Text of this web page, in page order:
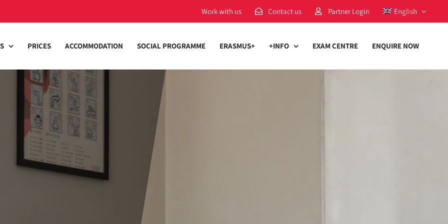
Work with us Contact us Partner Login English
PRICES ACCOMMODATION SOCIAL PROGRAMME ERASMUS+ +INFO EXAM CENTRE ENQUIRE NOW